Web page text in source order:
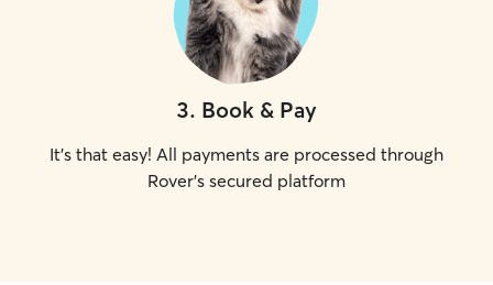
3. Book & Pay
It's that easy! All payments are processed through
Rover's secured platform